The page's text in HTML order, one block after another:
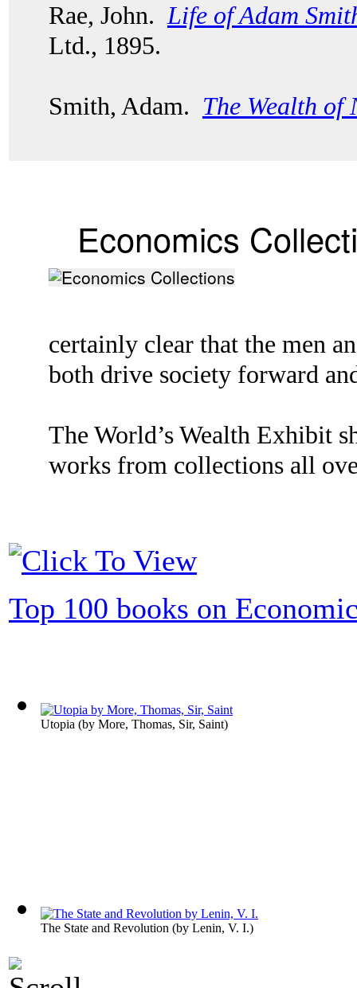
Rae, John. Life of Adam
Ltd., 1895.
Smith, Adam. The Wealth of
Economics
certainly clear that the men
both drive society forward
The World’s Wealth Exhibit
works from collections all
Top 100 books on
Utopia (by More, Thomas, Sir, Saint)
The State and Revolution (by Lenin, V. I.)